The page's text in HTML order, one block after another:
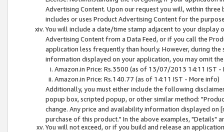
Advertising Content. Upon our request you will, within
includes or uses Product Advertising Content for the
You will include a date/time stamp adjacent to your
Advertising Content from a Data Feed, or if you call the
application less frequently than hourly. However, during
information displayed on your application, you may omit
Amazon.in Price: Rs.3500 (as of 13/07/2013 14:11 IST -
Amazon.in Price: Rs.140.77 (as of 14:11 IST - More info)
Additionally, you must either include the following
popup box, scripted popup, or other similar method:
change. Any price and availability information displayed
purchase of this product." In the above examples, "Details"
You will not exceed, or if you build and release an